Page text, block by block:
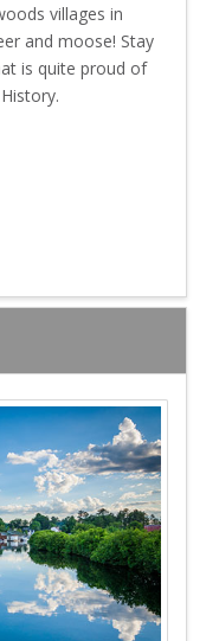
villages in
and moose! Stay
is quite proud of